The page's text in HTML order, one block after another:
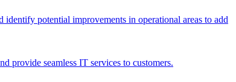
potential improvements in operational areas to add
provide seamless IT services to customers.